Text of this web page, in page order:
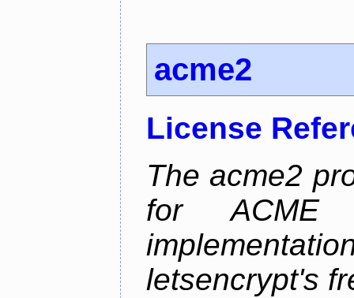
acme2
License
The acme2
for ACME
letsencrypt's